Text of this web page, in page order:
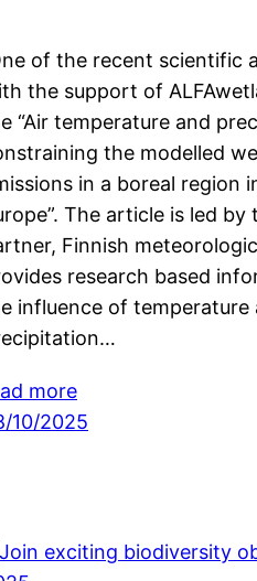
of the recent scientific
the support of
“Air temperature and
the modelled
in a boreal region
The article is led by
Finnish
research based
influence of temperature
more
10/2025